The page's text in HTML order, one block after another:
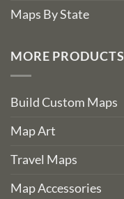
Maps By State
MORE PRODUCTS
Build Custom Maps
Map Art
Travel Maps
Map Accessories